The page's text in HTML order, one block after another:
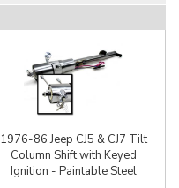
1976-86 Jeep CJ5 & CJ7 Tilt
Column Shift with Keyed
Ignition - Paintable Steel